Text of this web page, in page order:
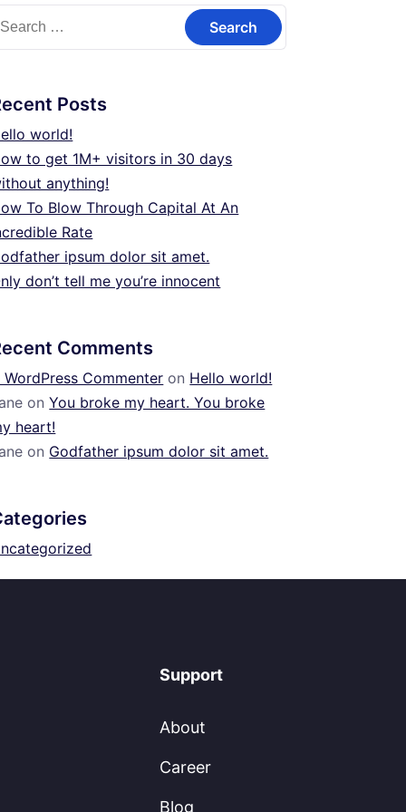
Posts
world!
to get 1M+ visitors in 30 days
anything!
To Blow Through Capital At An
Rate
ipsum dolor sit amet.
don’t tell me you’re innocent
Comments
WordPress Commenter on Hello world!
onYou broke my heart. You broke
heart!
on Godfather ipsum dolor sit amet.
Support
About
Career
Blog